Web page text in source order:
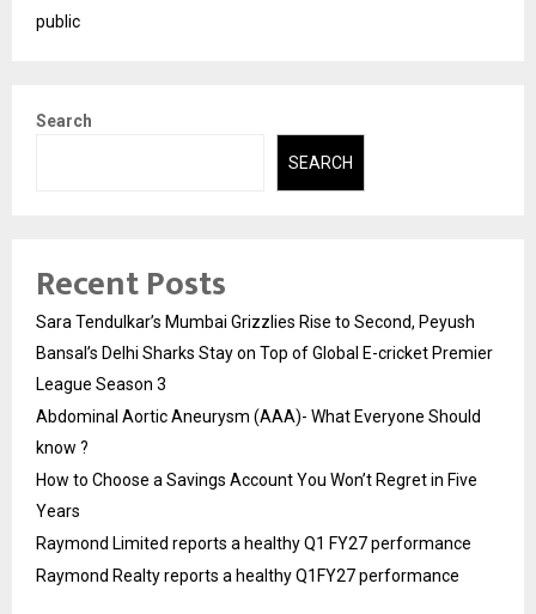
public
Search
SEARCH
Recent Posts
Sara Tendulkar’s Mumbai Grizzlies Rise to Second, Peyush
Bansal’s Delhi Sharks Stay on Top of Global E-cricket Premier
League Season 3
Abdominal Aortic Aneurysm (AAA)- What Everyone Should
know ?
How to Choose a Savings Account You Won’t Regret in Five
Years
Raymond Limited reports a healthy Q1 FY27 performance
Raymond Realty reports a healthy Q1FY27 performance